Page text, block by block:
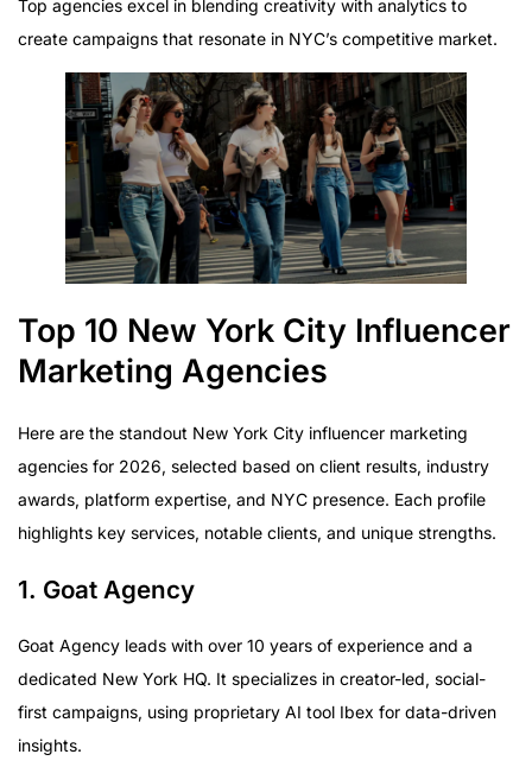
Top agencies excel in blending creativity with analytics to
create campaigns that resonate in NYC’s competitive market.
Top 10 New York City Influencer
Marketing Agencies
Here are the standout New York City influencer marketing
agencies for 2026, selected based on client results, industry
awards, platform expertise, and NYC presence. Each profile
highlights key services, notable clients, and unique strengths.
1. Goat Agency
Goat Agency leads with over 10 years of experience and a
dedicated New York HQ. It specializes in creator-led, social-
first campaigns, using proprietary AI tool Ibex for data-driven
insights.